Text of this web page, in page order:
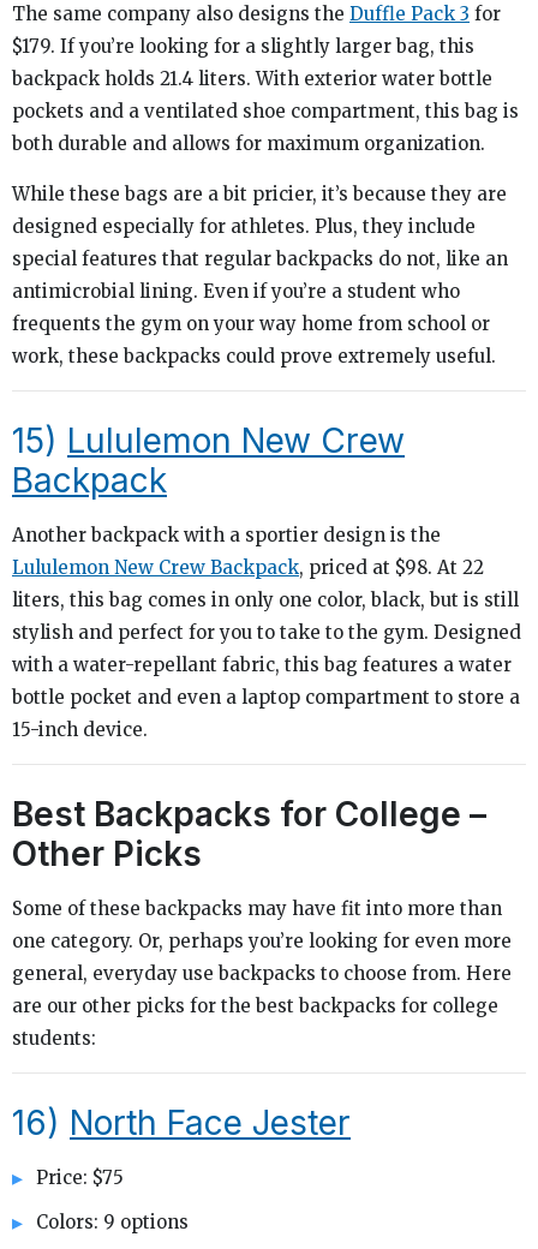
The same company also designs the Duffle Pack 3 for
$179. If you’re looking for a slightly larger bag, this
backpack holds 21.4 liters. With exterior water bottle
pockets and a ventilated shoe compartment, this bag is
both durable and allows for maximum organization.
While these bags are a bit pricier, it’s because they are
designed especially for athletes. Plus, they include
special features that regular backpacks do not, like an
antimicrobial lining. Even if you’re a student who
frequents the gym on your way home from school or
work, these backpacks could prove extremely useful.
15) Lululemon New Crew
Backpack
Another backpack with a sportier design is the
Lululemon New Crew Backpack, priced at $98. At 22
liters, this bag comes in only one color, black, but is still
stylish and perfect for you to take to the gym. Designed
with a water-repellant fabric, this bag features a water
bottle pocket and even a laptop compartment to store a
15-inch device.
Best Backpacks for College –
Other Picks
Some of these backpacks may have fit into more than
one category. Or, perhaps you’re looking for even more
general, everyday use backpacks to choose from. Here
are our other picks for the best backpacks for college
students:
16) North Face Jester
Price: $75
Colors: 9 options